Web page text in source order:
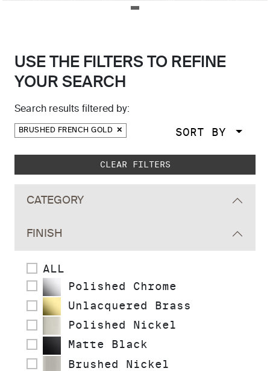
USE THE FILTERS TO REFINE
YOUR SEARCH
Search results filtered by:
BRUSHED FRENCH GOLD SORT BY
Skip to main search results
CLEAR FILTERS
CATEGORY
FINISH
ALL
Polished Chrome
Unlacquered Brass
Polished Nickel
Matte Black
Brushed Nickel